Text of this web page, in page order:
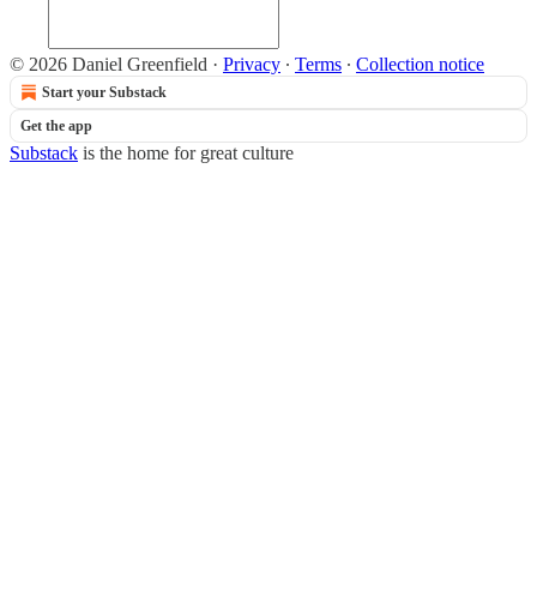
© 2026 Daniel Greenfield · Privacy ∙ Terms ∙ Collection notice
Start your Substack
Get the app
Substack is the home for great culture